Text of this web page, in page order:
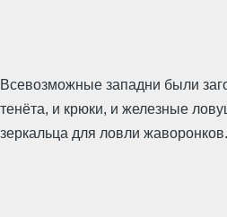
Всевозможные западни были
тенёта, и крюки, и железные
зеркальца для ловли жаворонков.